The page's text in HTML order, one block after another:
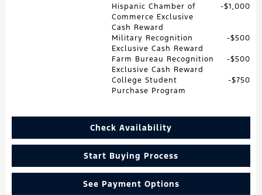
Hispanic Chamber of
Commerce Exclusive
Cash Reward
$1,000
Military Recognition
Exclusive Cash Reward
$500
Farm Bureau Recognition
Exclusive Cash Reward
$500
College Student
Purchase Program
$750
Check Availability
Start Buying Process
See Payment Options